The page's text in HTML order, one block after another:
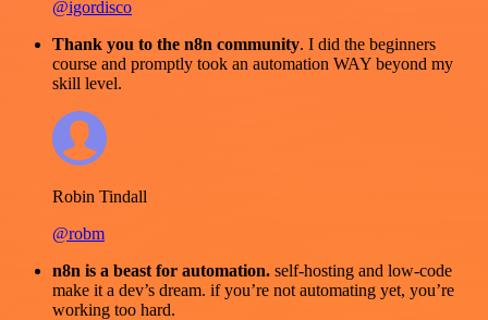
@igordisco
Thank you to the n8n community. I did the beginners
course and promptly took an automation WAY beyond my
skill level.
Robin Tindall
@robm
n8n is a beast for automation. self-hosting and low-code
make it a dev’s dream. if you’re not automating yet, you’re
working too hard.